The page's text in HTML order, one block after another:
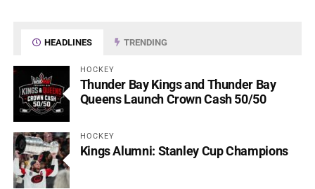
HEADLINES TRENDING
HOCKEY
Thunder Bay Kings and Thunder Bay
Queens Launch Crown Cash 50/50
HOCKEY
Kings Alumni: Stanley Cup Champions